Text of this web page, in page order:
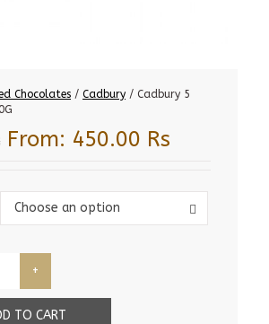
Chocolates / Cadbury / Cadbury 5
From: 450.00 Rs
Choose an option
Gift
Wrap
TO CART